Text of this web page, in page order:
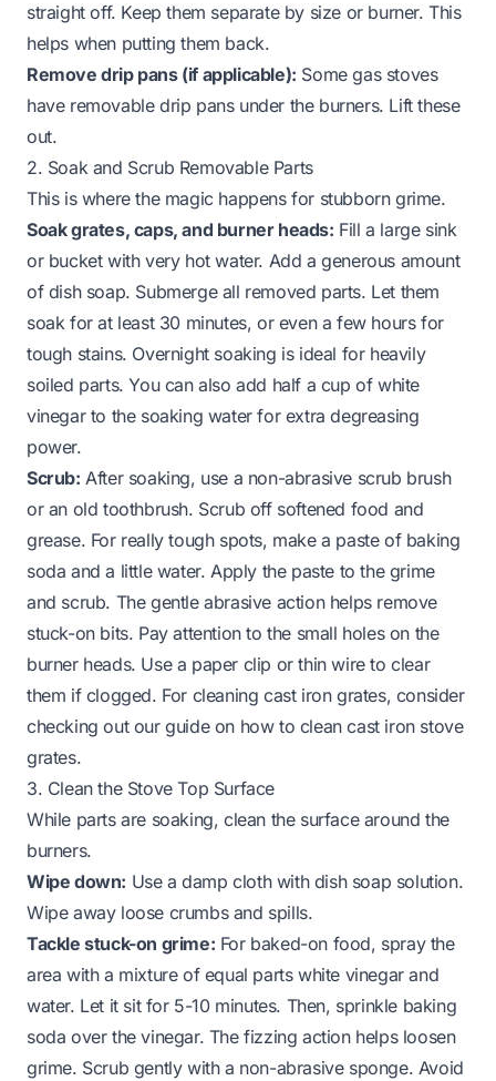
straight off. Keep them separate by size or burner. This
helps when putting them back.
Remove drip pans (if applicable): Some gas stoves
have removable drip pans under the burners. Lift these
out.
2. Soak and Scrub Removable Parts
This is where the magic happens for stubborn grime.
Soak grates, caps, and burner heads: Fill a large sink
or bucket with very hot water. Add a generous amount
of dish soap. Submerge all removed parts. Let them
soak for at least 30 minutes, or even a few hours for
tough stains. Overnight soaking is ideal for heavily
soiled parts. You can also add half a cup of white
vinegar to the soaking water for extra degreasing
power.
Scrub: After soaking, use a non-abrasive scrub brush
or an old toothbrush. Scrub off softened food and
grease. For really tough spots, make a paste of baking
soda and a little water. Apply the paste to the grime
and scrub. The gentle abrasive action helps remove
stuck-on bits. Pay attention to the small holes on the
burner heads. Use a paper clip or thin wire to clear
them if clogged. For cleaning cast iron grates, consider
checking out our guide on how to clean cast iron stove
grates.
3. Clean the Stove Top Surface
While parts are soaking, clean the surface around the
burners.
Wipe down: Use a damp cloth with dish soap solution.
Wipe away loose crumbs and spills.
Tackle stuck-on grime: For baked-on food, spray the
area with a mixture of equal parts white vinegar and
water. Let it sit for 5-10 minutes. Then, sprinkle baking
soda over the vinegar. The fizzing action helps loosen
grime. Scrub gently with a non-abrasive sponge. Avoid